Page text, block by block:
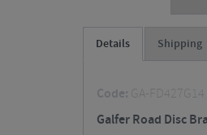
Details Shipping
Code: GA-FD427G14
Galfer Road Disc